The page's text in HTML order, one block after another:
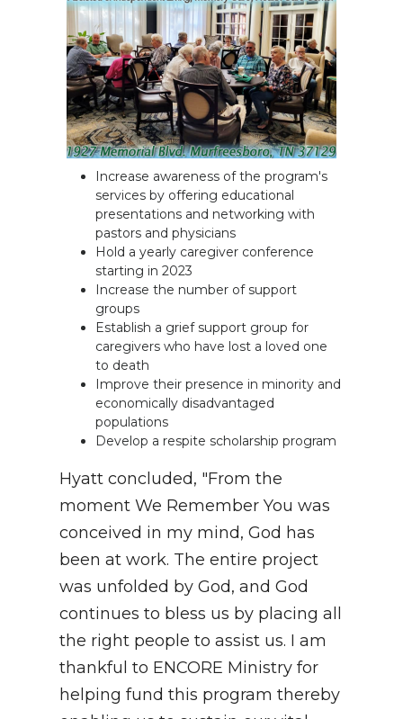
Increase awareness of the program's
services by offering educational
presentations and networking with
pastors and physicians
Hold a yearly caregiver conference
starting in 2023
Increase the number of support
groups
Establish a grief support group for
caregivers who have lost a loved one
to death
Improve their presence in minority and
economically disadvantaged
populations
Develop a respite scholarship program
Hyatt concluded, "From the
moment We Remember You was
conceived in my mind, God has
been at work. The entire project
was unfolded by God, and God
continues to bless us by placing all
the right people to assist us. I am
thankful to ENCORE Ministry for
helping fund this program thereby